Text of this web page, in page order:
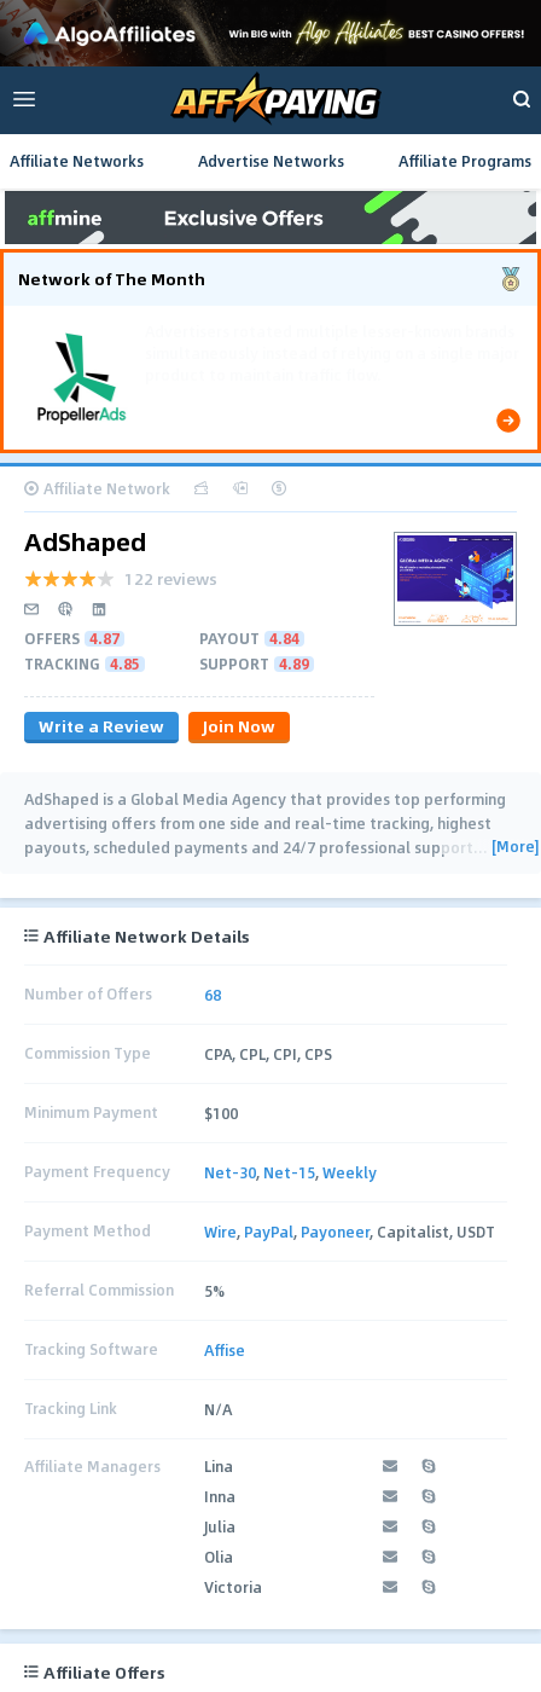
Affiliate Networks Advertise Networks Affiliate Programs
Network of The Month
Affiliate Network
AdShaped
122 reviews
OFFERS 4.87 PAYOUT 4.84
TRACKING 4.85 SUPPORT 4.89
Write a Review Join Now
AdShaped is a Global Media Agency that provides top performing
advertising offers from one side and real-time tracking, highest
payouts, scheduled payments and 24/7 professional support… [More]
Affiliate Network Details
Number of Offers 68
Commission Type CPA, CPL, CPI, CPS
Minimum Payment $100
Payment Frequency Net-30, Net-15,Weekly
Payment Method Wire, PayPal, Payoneer, Capitalist, USDT
Referral Commission 5%
Tracking Software Affise
Tracking Link N/A
Affiliate Managers
Lina
Inna
Julia
Olia
Victoria
Affiliate Offers